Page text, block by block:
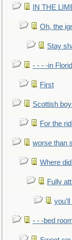
IN THE
Oh, the
Stay
- - - -in
First
Scottish
For the
worse than
Where
Fully
you'll
- - -bed